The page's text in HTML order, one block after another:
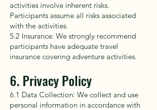
activities involve inherent risks.
Participants assume all risks associated
with the activities.
5.2 Insurance: We strongly recommend
participants have adequate travel
insurance covering adventure activities.
6. Privacy Policy
6.1 Data Collection: We collect and use
personal information in accordance with